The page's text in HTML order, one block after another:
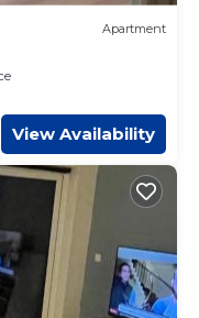
Apartment
View Availability